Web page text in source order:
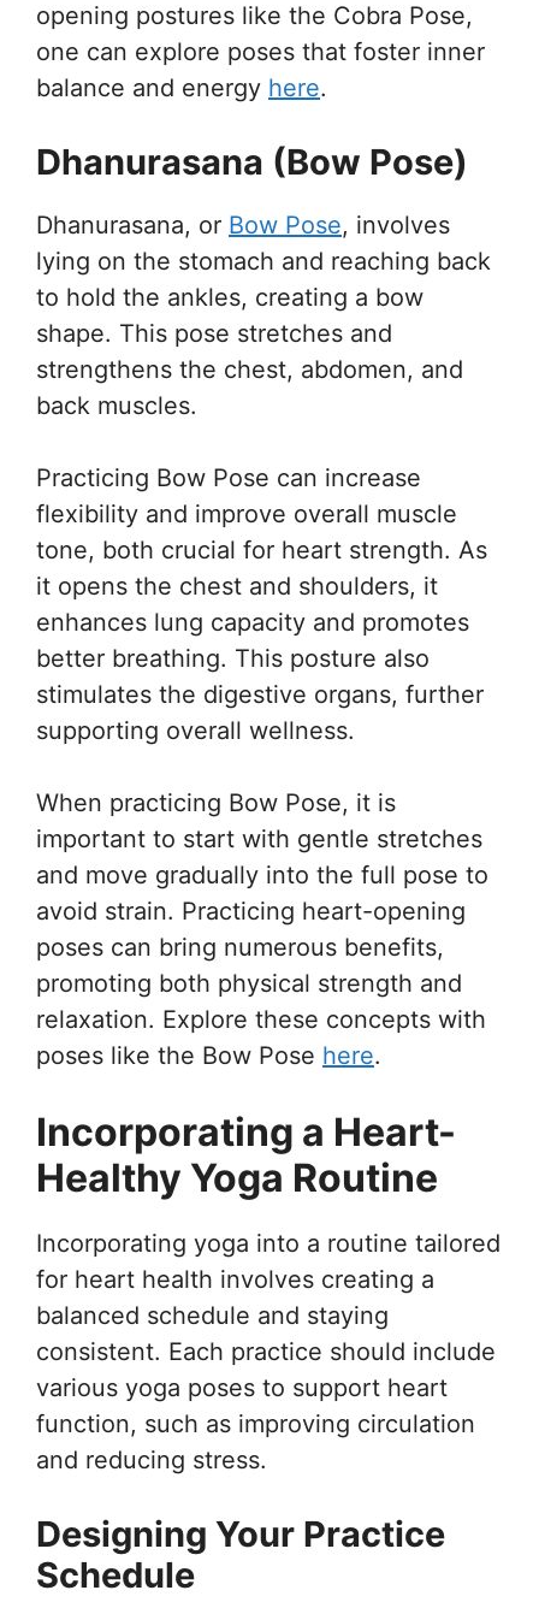
opening postures like the Cobra Pose,
one can explore poses that foster inner
balance and energy here.
Dhanurasana (Bow Pose)
Dhanurasana, or Bow Pose, involves
lying on the stomach and reaching back
to hold the ankles, creating a bow
shape. This pose stretches and
strengthens the chest, abdomen, and
back muscles.
Practicing Bow Pose can increase
flexibility and improve overall muscle
tone, both crucial for heart strength. As
it opens the chest and shoulders, it
enhances lung capacity and promotes
better breathing. This posture also
stimulates the digestive organs, further
supporting overall wellness.
When practicing Bow Pose, it is
important to start with gentle stretches
and move gradually into the full pose to
avoid strain. Practicing heart-opening
poses can bring numerous benefits,
promoting both physical strength and
relaxation. Explore these concepts with
poses like the Bow Pose here.
Incorporating a Heart-
Healthy Yoga Routine
Incorporating yoga into a routine tailored
for heart health involves creating a
balanced schedule and staying
consistent. Each practice should include
various yoga poses to support heart
function, such as improving circulation
and reducing stress.
Designing Your Practice
Schedule